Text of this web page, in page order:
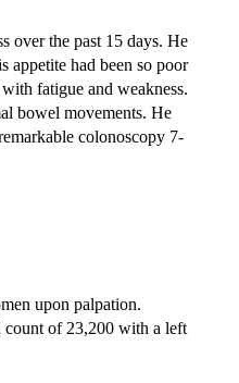
over the past 15 days. He
appetite had been so poor
fatigue and weakness.
bowel movements. He
colonoscopy 7-
upon palpation.
count of 23,200 with a left